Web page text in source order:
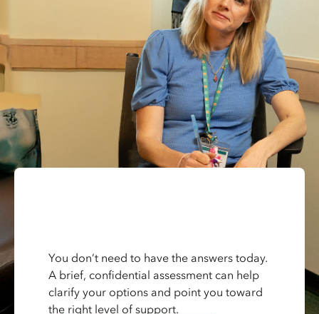
You don’t need to have the answers today.
A brief, confidential assessment can help
clarify your options and point you toward
the right level of support.